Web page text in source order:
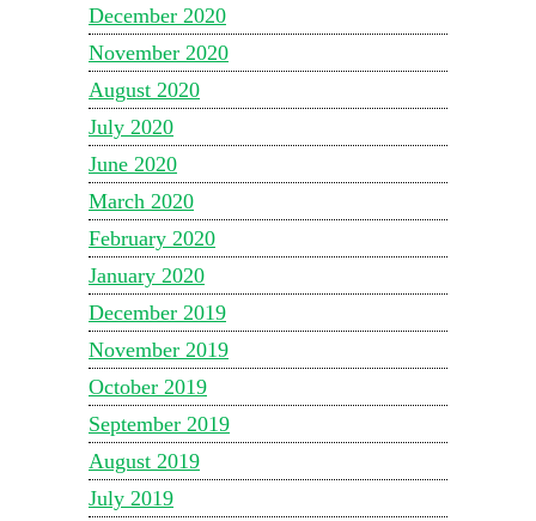
December 2020
November 2020
August 2020
July 2020
June 2020
March 2020
February 2020
January 2020
December 2019
November 2019
October 2019
September 2019
August 2019
July 2019